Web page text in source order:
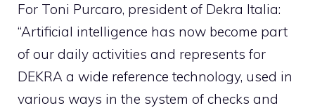
For Toni Purcaro, president of Dekra Italia:
“Artificial intelligence has now become part
of our daily activities and represents for
DEKRA a wide reference technology, used in
various ways in the system of checks and